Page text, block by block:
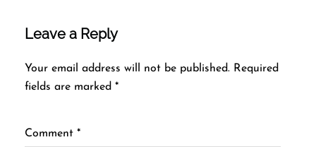
Leave a Reply
Your email address will not be published. Required
fields are marked *
Comment *